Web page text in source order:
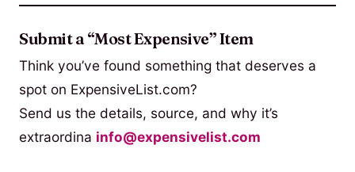
Submit a “Most Expensive” Item
Think you’ve found something that deserves a
spot on ExpensiveList.com?
Send us the details, source, and why it’s
extraordina info@expensivelist.com